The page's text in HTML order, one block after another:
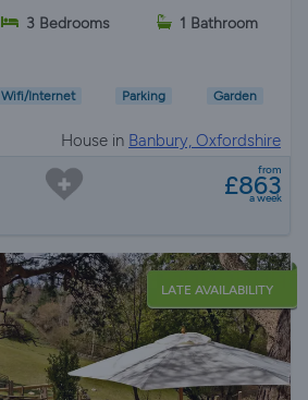
3 Bedrooms 1 Bathroom
Wifi/Internet Parking Garden
House in Banbury, Oxfordshire
from
£863
a week
LATE AVAILABILITY